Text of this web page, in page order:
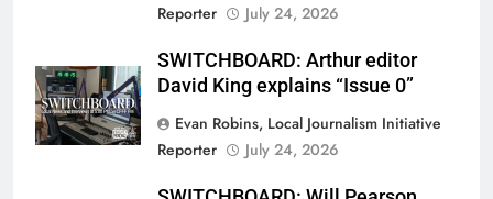
Reporter
July 24, 2026
SWITCHBOARD: Arthur editor
David King explains “Issue 0”
Evan Robins, Local Journalism Initiative
Reporter
July 24, 2026